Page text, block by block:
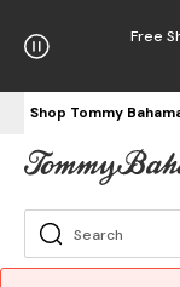
Free
Shop Tommy